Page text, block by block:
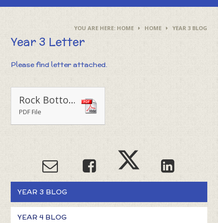
HOME HOME YEAR 3 BLOG
Year 3 Letter
Please find letter attached.
Rock Bottom WOW Day 2022
PDF File
YEAR 3 BLOG
YEAR 4 BLOG